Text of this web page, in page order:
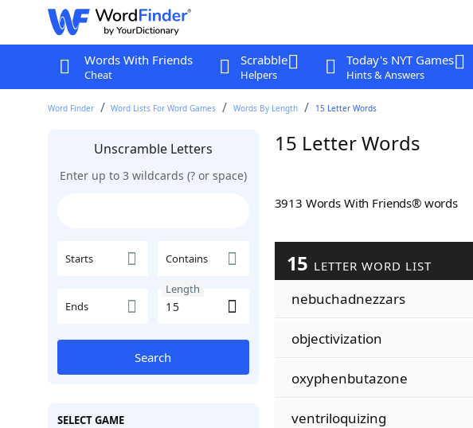
Words With Friends
Cheat
Scrabble
Helpers
Today's NYT Games
Hints & Answers
Word Finder Word Lists For Word Games Words By Length 15 Letter Words
Unscramble Letters
Enter up to 3 wildcards (? or space)
Starts Contains
Ends
Length
Search
SELECT GAME
15 Letter Words
3913 Words With Friends® words
15 LETTER WORD LIST
nebuchadnezzars
objectivization
oxyphenbutazone
ventriloquizing